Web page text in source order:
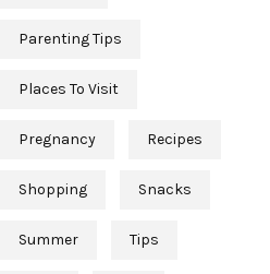
Parenting Tips
Places To Visit
Pregnancy Recipes
Shopping Snacks
Summer Tips